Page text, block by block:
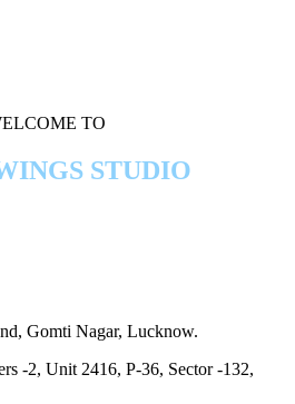
TO
STUDIO
Gomti Nagar, Lucknow.
-2, Unit 2416, P-36, Sector -132,